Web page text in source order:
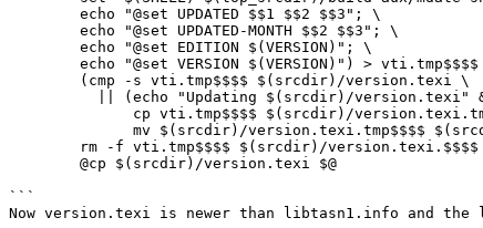
```
Now version.texi is newer than libtasn1.info and